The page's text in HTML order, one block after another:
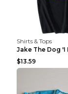
Shirts & Tops
$13.59